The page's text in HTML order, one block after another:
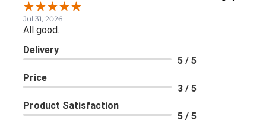
Jul 31, 2026
All good.
Delivery
5 / 5
Price
3 / 5
Product Satisfaction
5 / 5